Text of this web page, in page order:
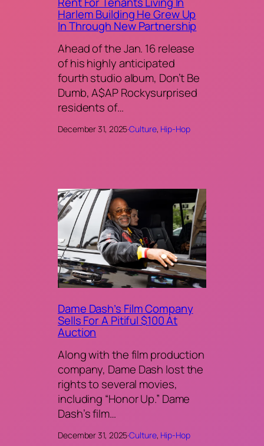
Harlem Building He Grew Up
In Through New Partnership
Ahead of the Jan. 16 release
of his highly anticipated
fourth studio album, Don’t Be
Dumb, A$AP Rockysurprised
residents of…
December 31, 2025·Culture, Hip-Hop
Dame Dash’s Film Company
Sells For A Pitiful $100 At
Auction
Along with the film production
company, Dame Dash lost the
rights to several movies,
including “Honor Up.” Dame
Dash’s film…
December 31, 2025·Culture, Hip-Hop